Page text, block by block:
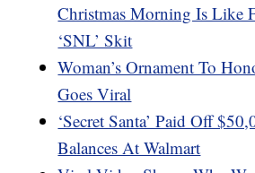
Christmas Morning Is Like
‘SNL’ Skit
Woman’s Ornament To
Goes Viral
‘Secret Santa’ Paid Off
Balances At Walmart